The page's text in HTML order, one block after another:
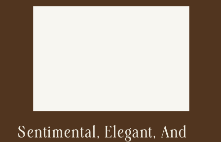
Sentimental, Elegant, And